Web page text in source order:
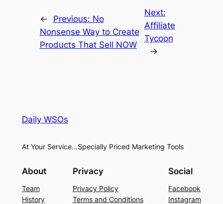
← Previous: No
Nonsense Way to Create
Products That Sell NOW
Next:
Affiliate
Tycoon
→
Daily WSOs
At Your Service…Specially Priced Marketing Tools
About
Team
History
Privacy
Privacy Policy
Terms and Conditions
Social
Facebook
Instagram